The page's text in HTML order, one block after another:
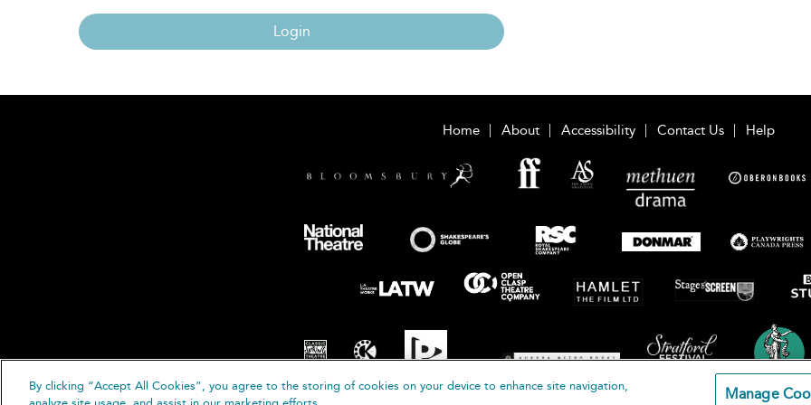
Login
Home About Accessibility Contact Us Help
By clicking “Accept All Cookies”, you agree to the storing of cookies on your device to enhance site navigation,
Manage